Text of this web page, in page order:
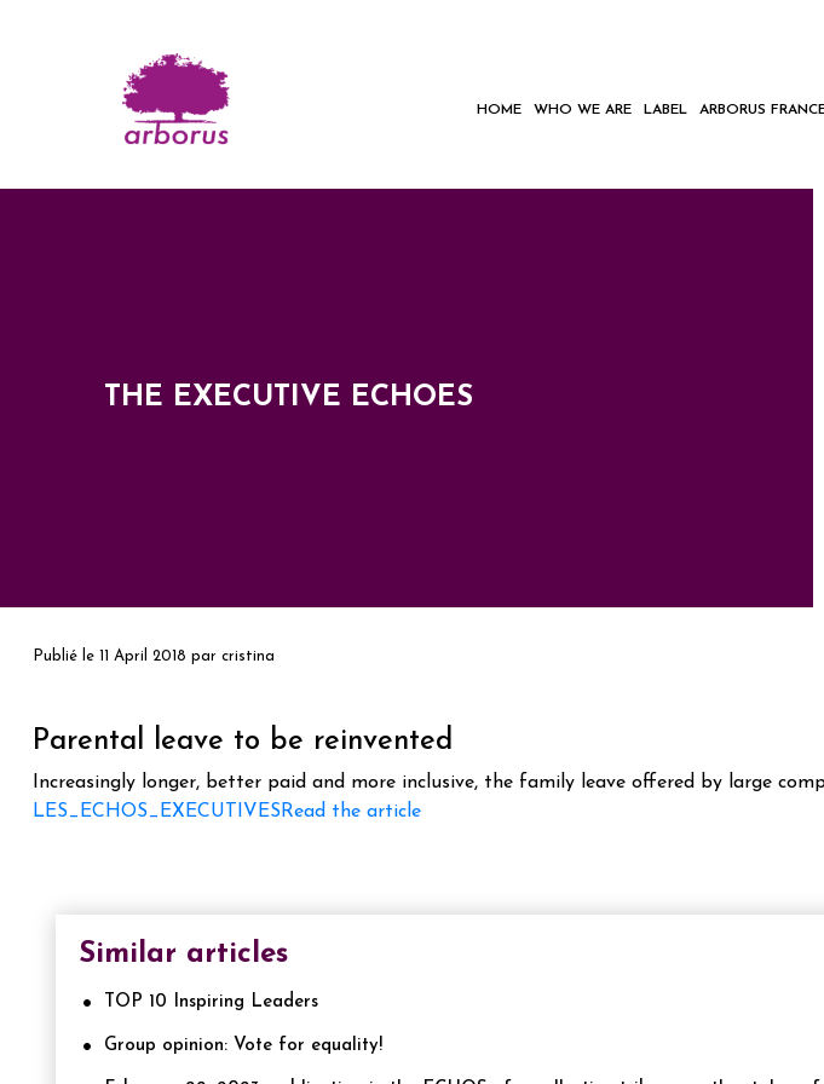
HOME WHO WE ARE LABEL ARBORUS
THE EXECUTIVE ECHOES
Publié le 11 April 2018 par cristina
Parental leave to be reinvented
Increasingly longer, better paid and more inclusive, the family leave offered by large
LES_ECHOS_EXECUTIVESRead the article
Similar articles
TOP 10 Inspiring Leaders
Group opinion: Vote for equality!